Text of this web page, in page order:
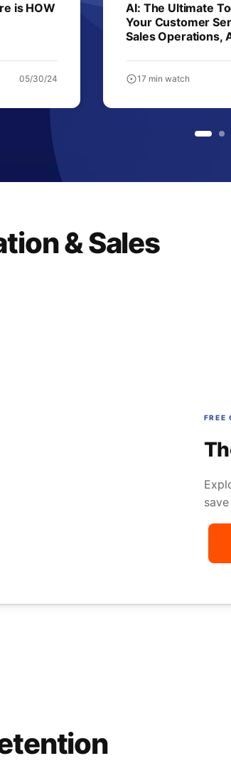
is HOW
05/30/24
AI: The Ultimate
Your Customer
Sales Operations,
17 min watch
& Sales
FREE